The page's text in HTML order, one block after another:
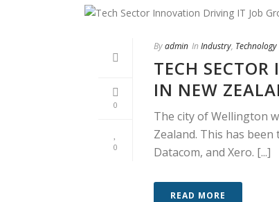
0
0
Byadmin In Industry,
TECH
IN NEW
The city of Wellington
Zealand. This has
Datacom, and Xero. [...]
READ MORE